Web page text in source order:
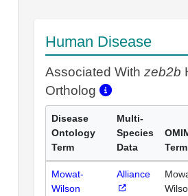
Human Disease
Associated With zeb2b
Ortholog
Disease
Ontology
Term
Multi-
Species
Data
Term
Mowat-
Wilson
Alliance